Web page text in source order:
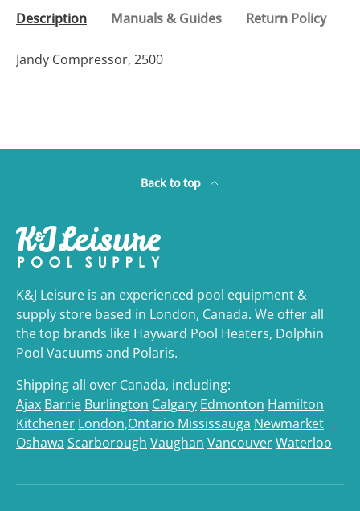
Description Manuals & Guides Return Policy
Jandy Compressor, 2500
Back to top
K&J Leisure is an experienced pool equipment &
supply store based in London, Canada. We offer all
the top brands like Hayward Pool Heaters, Dolphin
Pool Vacuums and Polaris.
Shipping all over Canada, including:
Ajax Barrie Burlington Calgary Edmonton Hamilton
Kitchener London,Ontario Mississauga Newmarket
Oshawa Scarborough Vaughan VancouverWaterloo